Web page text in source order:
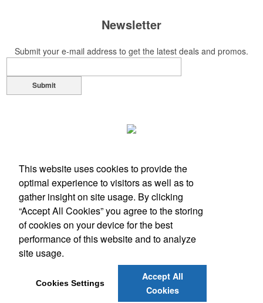
Newsletter
Submit your e-mail address to get the latest deals and promos.
Submit
Office Location
1117 Hampshire Ln Richardson, TX 75080
Phone:
(972) 889-9365
alaina@advisiontx.com
This website uses cookies to provide the
optimal experience to visitors as well as to
gather insight on site usage. By clicking
“Accept All Cookies” you agree to the storing
of cookies on your device for the best
performance of this website and to analyze
site usage.
Cookies Settings
Accept All
Cookies